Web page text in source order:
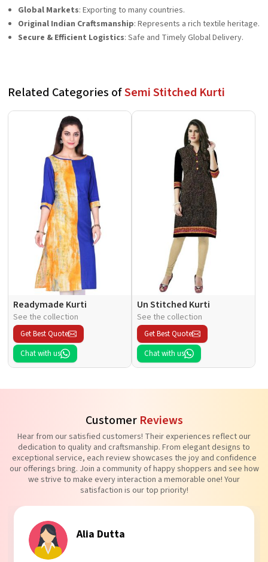
Global Markets: Exporting to many countries.
Original Indian Craftsmanship: Represents a rich textile heritage.
Secure & Efficient Logistics: Safe and Timely Global Delivery.
Related Categories ofSemi Stitched Kurti
Readymade Kurti
See the collection
Get Best Quote
Chat with us
Un Stitched Kurti
See the collection
Get Best Quote
Chat with us
Customer Reviews
Hear from our satisfied customers! Their experiences reflect our
dedication to quality and craftsmanship. From elegant designs to
exceptional service, each review showcases the joy and confidence
our offerings bring. Join a community of happy shoppers and see how
we strive to make every interaction a memorable one! Your
satisfaction is our top priority!
Alia Dutta